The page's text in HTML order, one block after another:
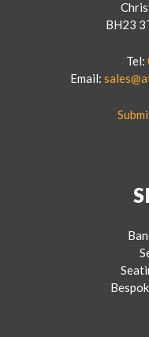
BH23
Tel:
Email: